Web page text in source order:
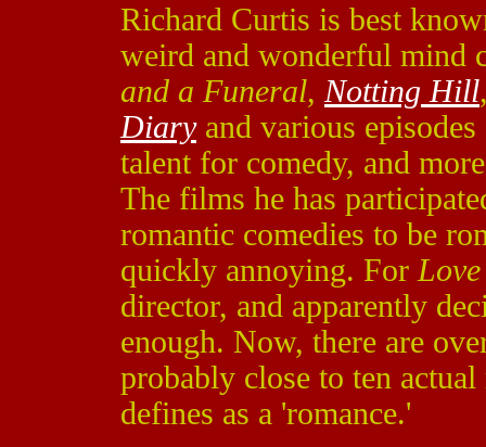
Richard Curtis is best
weird and wonderful mind
and a Funeral,Notting Hill
Diaryand various
talent for comedy, and
The films he has
romantic comedies to be
quickly annoying. For
director, and apparently
enough. Now, there are
probably close to ten
defines as a 'romance.'